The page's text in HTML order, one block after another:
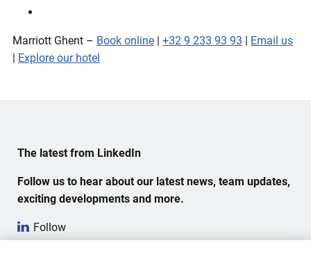
Marriott Ghent – Book online | +32 9 233 93 93 | Email us
| Explore our hotel
The latest from LinkedIn
Follow us to hear about our latest news, team updates,
exciting developments and more.
Follow